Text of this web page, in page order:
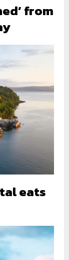
from
eats